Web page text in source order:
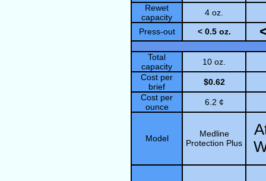
Rewet
capacity
4 oz.
Press-out
< 0.5 oz.
Total
capacity
10 oz.
Cost per
brief
$0.62
Cost per
ounce
6.2 ¢
Model
Medline
Protection Plus